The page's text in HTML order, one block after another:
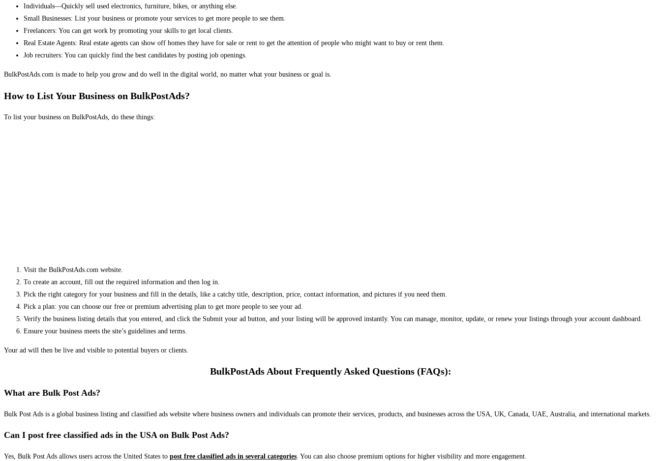
Individuals—Quickly sell used electronics, furniture, bikes, or anything else.
Small Businesses: List your business or promote your services to get more people to see them.
Freelancers: You can get work by promoting your skills to get local clients.
Real Estate Agents: Real estate agents can show off homes they have for sale or rent to get the attention of people who might want to buy or rent them.
Job recruiters: You can quickly find the best candidates by posting job openings.
BulkPostAds.com is made to help you grow and do well in the digital world, no matter what your business or goal is.
How to List Your Business on BulkPostAds?
To list your business on BulkPostAds, do these things:
Visit the BulkPostAds.com website.
To create an account, fill out the required information and then log in.
Pick the right category for your business and fill in the details, like a catchy title, description, price, contact information, and pictures if you need them.
Pick a plan: you can choose our free or premium advertising plan to get more people to see your ad.
Verify the business listing details that you entered, and click the Submit your ad button, and your listing will be approved instantly. You can manage, monitor, update, or renew your listings through your account dashboard.
Ensure your business meets the site’s guidelines and terms.
Your ad will then be live and visible to potential buyers or clients.
BulkPostAds About Frequently Asked Questions (FAQs):
What are Bulk Post Ads?
Bulk Post Ads is a global business listing and classified ads website where business owners and individuals can promote their services, products, and businesses across the USA, UK, Canada, UAE, Australia, and international markets.
Can I post free classified ads in the USA on Bulk Post Ads?
Yes, Bulk Post Ads allows users across the United States to post free classified ads in several categories. You can also choose premium options for higher visibility and more engagement.